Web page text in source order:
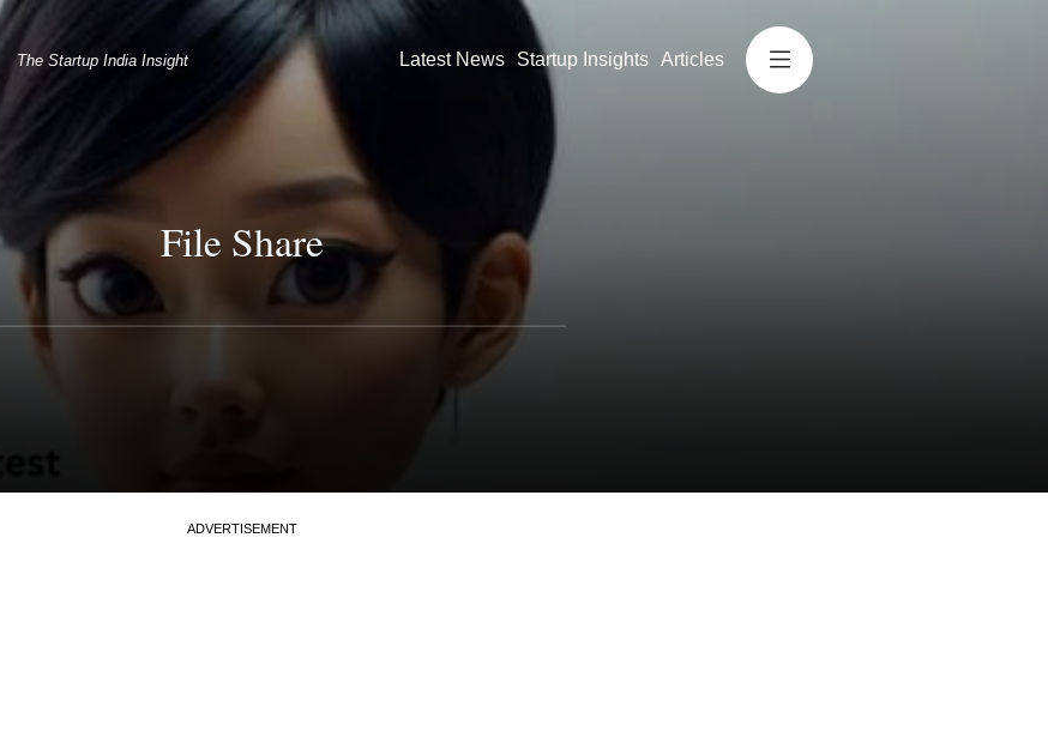
The Startup India Insight Latest News Startup Insights Articles
File Share
ADVERTISEMENT